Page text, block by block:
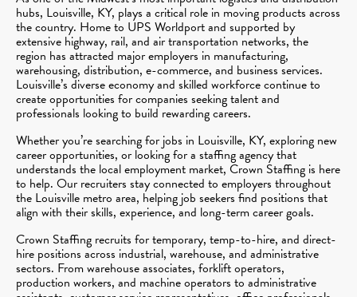
hubs, Louisville, KY, plays a critical role in moving products across
the country. Home to UPS Worldport and supported by
extensive highway, rail, and air transportation networks, the
region has attracted major employers in manufacturing,
warehousing, distribution, e-commerce, and business services.
Louisville’s diverse economy and skilled workforce continue to
create opportunities for companies seeking talent and
professionals looking to build rewarding careers.
Whether you’re searching for jobs in Louisville, KY, exploring new
career opportunities, or looking for a staffing agency that
understands the local employment market, Crown Staffing is here
to help. Our recruiters stay connected to employers throughout
the Louisville metro area, helping job seekers find positions that
align with their skills, experience, and long-term career goals.
Crown Staffing recruits for temporary, temp-to-hire, and direct-
hire positions across industrial, warehouse, and administrative
sectors. From warehouse associates, forklift operators,
production workers, and machine operators to administrative